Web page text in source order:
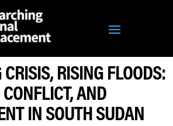
RISING FLOODS:
AND
IN SOUTH SUDAN